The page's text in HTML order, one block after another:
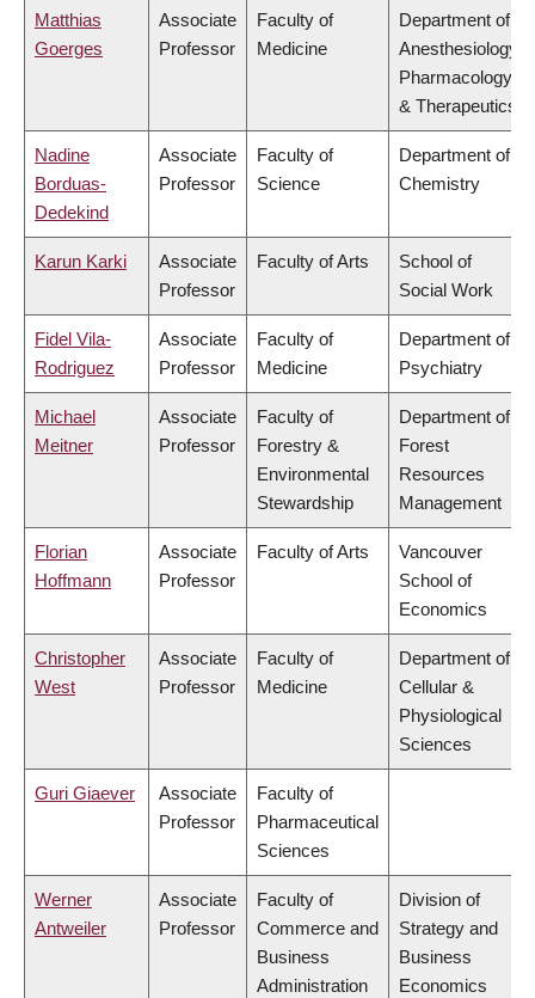
Matthias
Goerges
Associate
Professor
Faculty of
Medicine
Department of
Anesthesiology,
Pharmacology
& Therapeutics
Nadine
Borduas-
Dedekind
Associate
Professor
Faculty of
Science
Department of
Chemistry
Karun Karki
Associate
Professor
Faculty of Arts
School of
Social Work
Fidel Vila-
Rodriguez
Associate
Professor
Faculty of
Medicine
Department of
Psychiatry
Michael
Meitner
Associate
Professor
Faculty of
Forestry &
Environmental
Stewardship
Department of
Forest
Resources
Management
Florian
Hoffmann
Associate
Professor
Faculty of Arts
Vancouver
School of
Economics
Christopher
West
Associate
Professor
Faculty of
Medicine
Department of
Cellular &
Physiological
Sciences
Guri Giaever
Associate
Professor
Faculty of
Pharmaceutical
Sciences
Werner
Antweiler
Associate
Professor
Faculty of
Commerce and
Business
Administration
Division of
Strategy and
Business
Economics